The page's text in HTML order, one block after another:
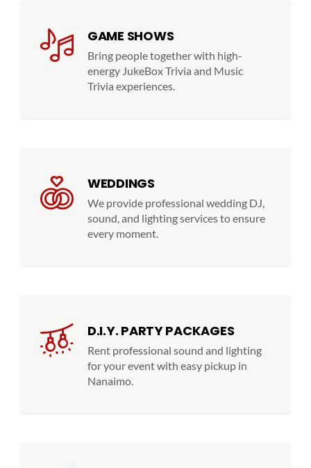
GAME SHOWS
Bring people together with high-
energy JukeBox Trivia and Music
Trivia experiences.
WEDDINGS
We provide professional wedding DJ,
sound, and lighting services to ensure
every moment.
D.I.Y. PARTY PACKAGES
Rent professional sound and lighting
for your event with easy pickup in
Nanaimo.